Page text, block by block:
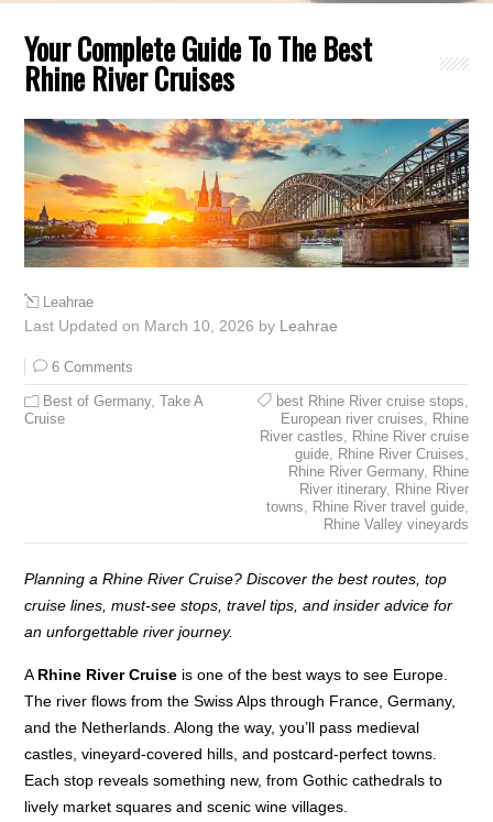
Your Complete Guide To The Best
Rhine River Cruises
Leahrae
Last Updated on March 10, 2026 by Leahrae
6 Comments
Best of Germany,Take A
Cruise
best Rhine River cruise stops
European river cruises
Rhine
River castles
Rhine River cruise
guide, Rhine River Cruises
Rhine River Germany, Rhine
River itinerary, Rhine River
towns
Rhine River travel guide,
Rhine Valley vineyards
Planning a Rhine River Cruise? Discover the best routes, top
cruise lines, must-see stops, travel tips, and insider advice for
an unforgettable river journey.
A Rhine River Cruise is one of the best ways to see Europe.
The river flows from the Swiss Alps through France, Germany,
and the Netherlands. Along the way, you’ll pass medieval
castles, vineyard-covered hills, and postcard-perfect towns.
Each stop reveals something new, from Gothic cathedrals to
lively market squares and scenic wine villages.